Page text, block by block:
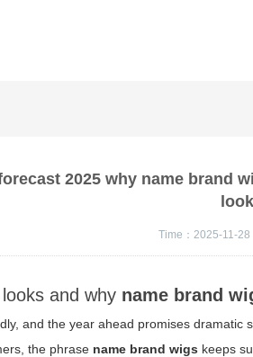
2025 why name brand
look
Time：2025-11-28
and why name brand
and the year ahead promises
the phrase name brand wigs keeps